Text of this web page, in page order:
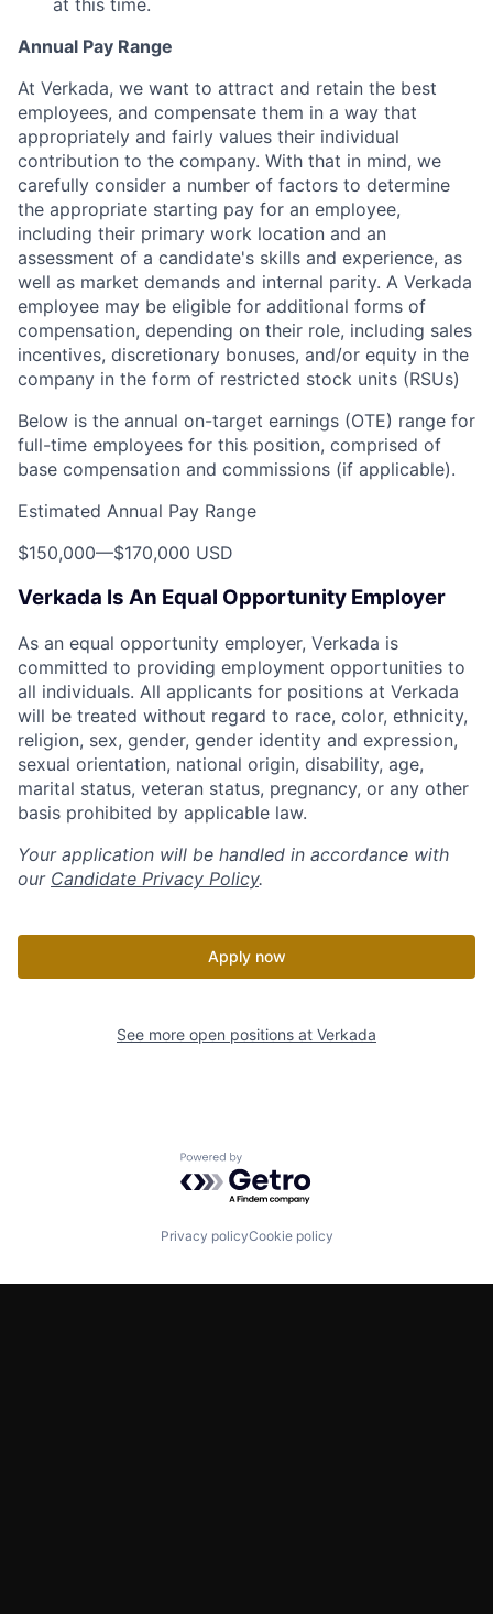
at this time.
Annual Pay Range
At Verkada, we want to attract and retain the best
employees, and compensate them in a way that
appropriately and fairly values their individual
contribution to the company. With that in mind, we
carefully consider a number of factors to determine
the appropriate starting pay for an employee,
including their primary work location and an
assessment of a candidate's skills and experience, as
well as market demands and internal parity. A Verkada
employee may be eligible for additional forms of
compensation, depending on their role, including sales
incentives, discretionary bonuses, and/or equity in the
company in the form of restricted stock units (RSUs)
Below is the annual on-target earnings (OTE) range for
full-time employees for this position, comprised of
base compensation and commissions (if applicable).
Estimated Annual Pay Range
$150,000—$170,000 USD
Verkada Is An Equal Opportunity Employer
As an equal opportunity employer, Verkada is
committed to providing employment opportunities to
all individuals. All applicants for positions at Verkada
will be treated without regard to race, color, ethnicity,
religion, sex, gender, gender identity and expression,
sexual orientation, national origin, disability, age,
marital status, veteran status, pregnancy, or any other
basis prohibited by applicable law.
Your application will be handled in accordance with
our Candidate Privacy Policy.
Apply now
See more open positions at Verkada
Powered by Getro.com
Privacy policyCookie policy